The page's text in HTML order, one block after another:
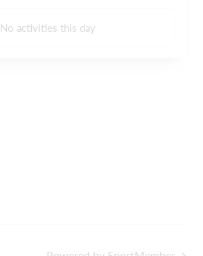
No activities this day